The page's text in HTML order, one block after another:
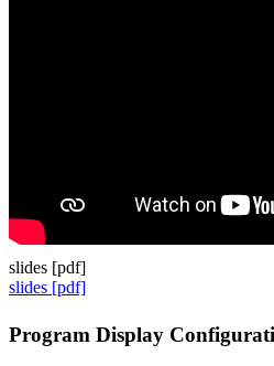
slides [pdf]
slides [pdf]
Program Display